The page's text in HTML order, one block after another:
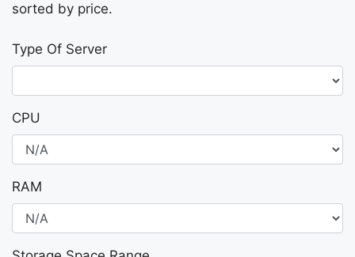
sorted by price.
Type Of Server
CPU
RAM